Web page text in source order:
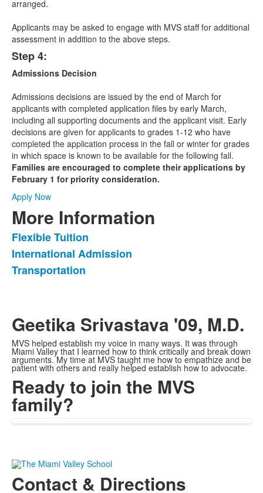
arranged.
Applicants may be asked to engage with MVS staff for additional
assessment in addition to the above steps.
Step 4:
Admissions Decision
Admissions decisions are issued by the end of March for
applicants with completed application files by early March,
including all supporting documents and the applicant visit. Early
decisions are given for applicants to grades 1-12 who have
completed the application process in the fall or winter for grades
in which space is known to be available for the following fall.
Families are encouraged to complete their applications by
February 1 for priority consideration.
Apply Now
More Information
List
of
3
Flexible Tuition
International Admission
Transportation
Geetika Srivastava '09, M.D.
MVS helped establish my voice in many ways. It was through
Miami Valley that I learned how to think critically and break down
arguments. My time at MVS taught me how to empathize and be
patient with others and really helped establish how to advocate.
Ready to join the MVS
family?
Contact & Directions